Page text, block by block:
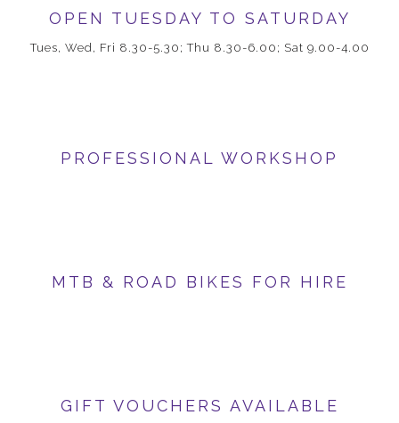
OPEN TUESDAY TO SATURDAY
Tues, Wed, Fri 8.30-5.30; Thu 8.30-6.00; Sat 9.00-4.00
PROFESSIONAL WORKSHOP
MTB & ROAD BIKES FOR HIRE
GIFT VOUCHERS AVAILABLE